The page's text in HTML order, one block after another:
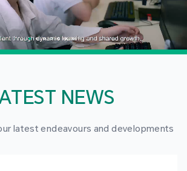
NEWS
latest endeavours and developments